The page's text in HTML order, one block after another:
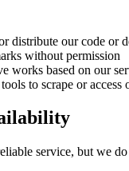
distribute our code or
without permission
works based on our
to scrape or access
service, but we do